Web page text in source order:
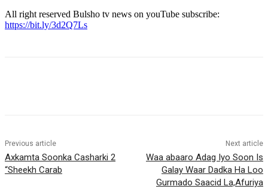
All right reserved Bulsho tv news on youTube subscribe:
https://bit.ly/3d2Q7Ls
Previous article
Axkamta Soonka Casharki 2
“Sheekh Carab
Next article
Waa abaaro Adag Iyo Soon Is
Galay Waar Dadka Ha Loo
Gurmado Saacid La,Afuriya